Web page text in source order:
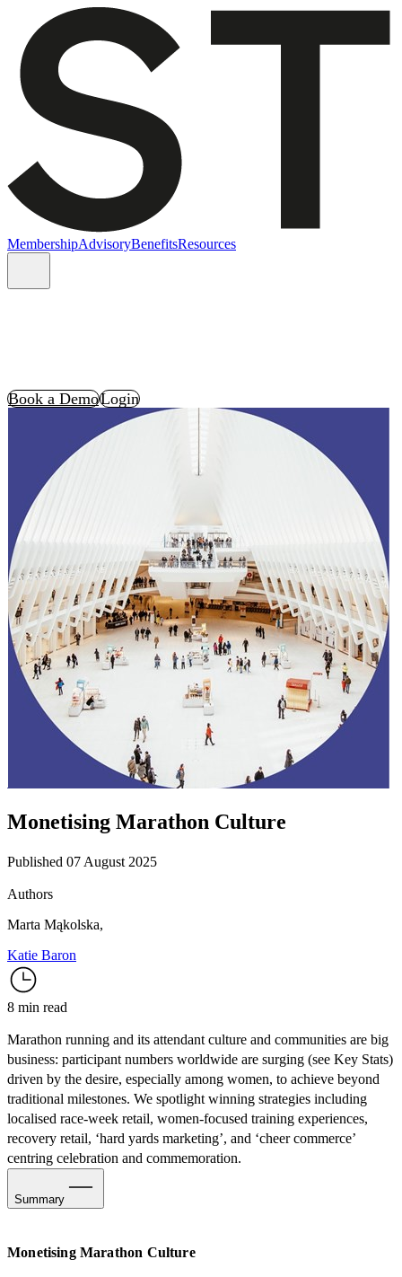
MembershipAdvisoryBenefitsResources
Book a DemoLogin
Monetising Marathon Culture
Published 07 August 2025
Authors
Marta Mąkolska,
Katie Baron
8 min read
Marathon running and its attendant culture and communities are big
business: participant numbers worldwide are surging (see Key Stats)
driven by the desire, especially among women, to achieve beyond
traditional milestones. We spotlight winning strategies including
localised race-week retail, women-focused training experiences,
recovery retail, ‘hard yards marketing’, and ‘cheer commerce’
centring celebration and commemoration.
Summary
Monetising Marathon Culture